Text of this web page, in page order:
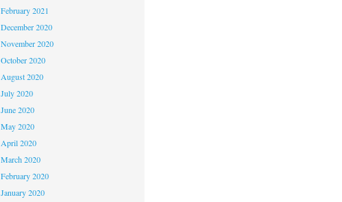
February 2021
December 2020
November 2020
October 2020
August 2020
July 2020
June 2020
May 2020
April 2020
March 2020
February 2020
January 2020